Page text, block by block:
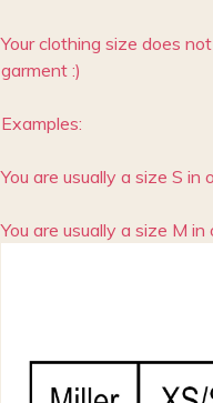
Your clothing size does
garment :)
Examples:
You are usually a size S
You are usually a size M